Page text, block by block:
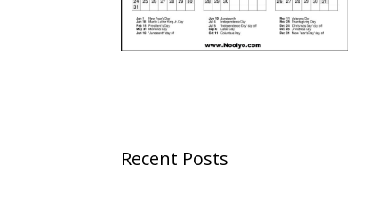
Recent Posts